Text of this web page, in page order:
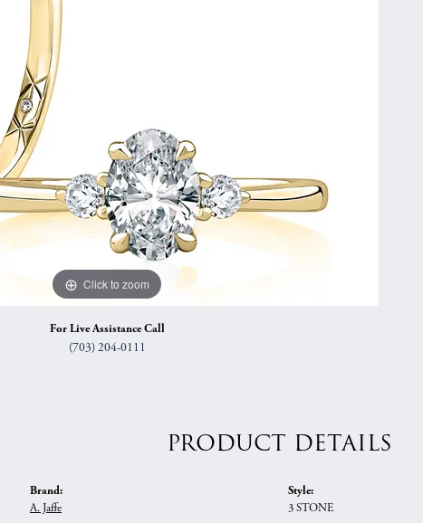
View All Bands
Earrings
Necklaces & Pendants
Bracelets
Click to zoom
For Live Assistance Call
(703) 204-0111
PRODUCT DETAILS
Brand:
A. Jaffe
Style:
3 STONE